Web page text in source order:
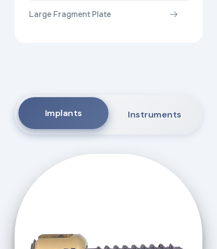
Large Fragment Plate
Implants Instruments